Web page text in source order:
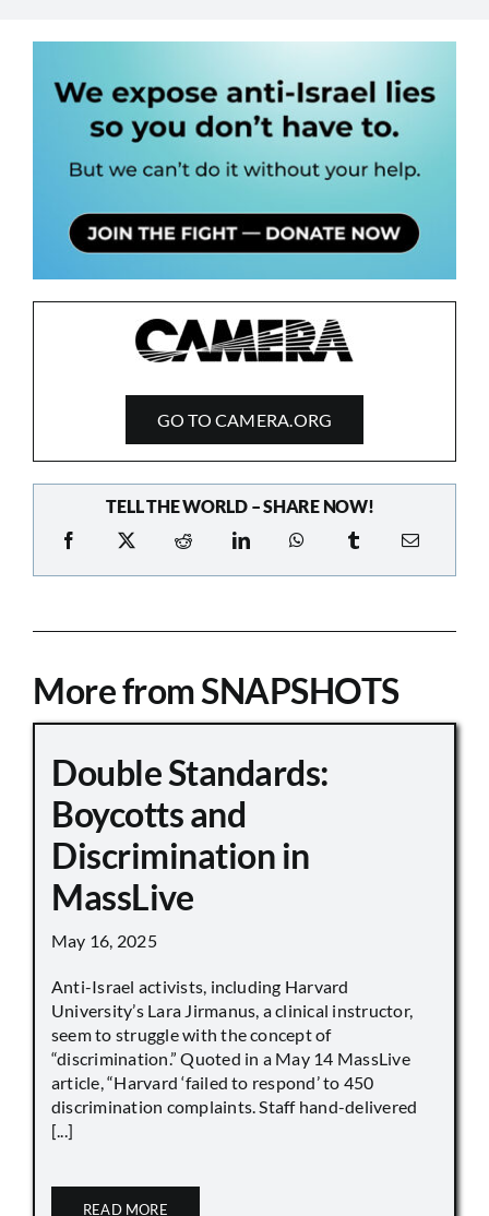
GO TO CAMERA.ORG
TELL THE WORLD – SHARE NOW!
More from SNAPSHOTS
Double Standards:
Boycotts and
Discrimination in
MassLive
May 16, 2025
Anti-Israel activists, including Harvard
University’s Lara Jirmanus, a clinical instructor,
seem to struggle with the concept of
“discrimination.” Quoted in a May 14 MassLive
article, “Harvard ‘failed to respond’ to 450
discrimination complaints. Staff hand-delivered
[...]
READ MORE